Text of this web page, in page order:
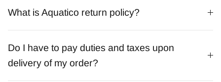
What is Aquatico return policy?
Do I have to pay duties and taxes upon
delivery of my order?